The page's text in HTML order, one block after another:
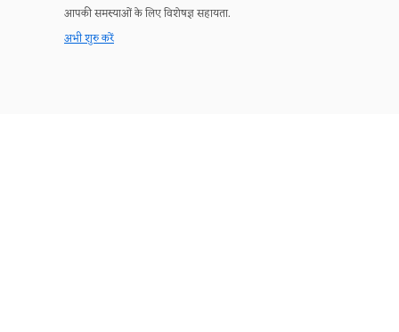
आपकी समस्याओं के लिए विशेषज्ञ सहायता.
अभी शुरु करें